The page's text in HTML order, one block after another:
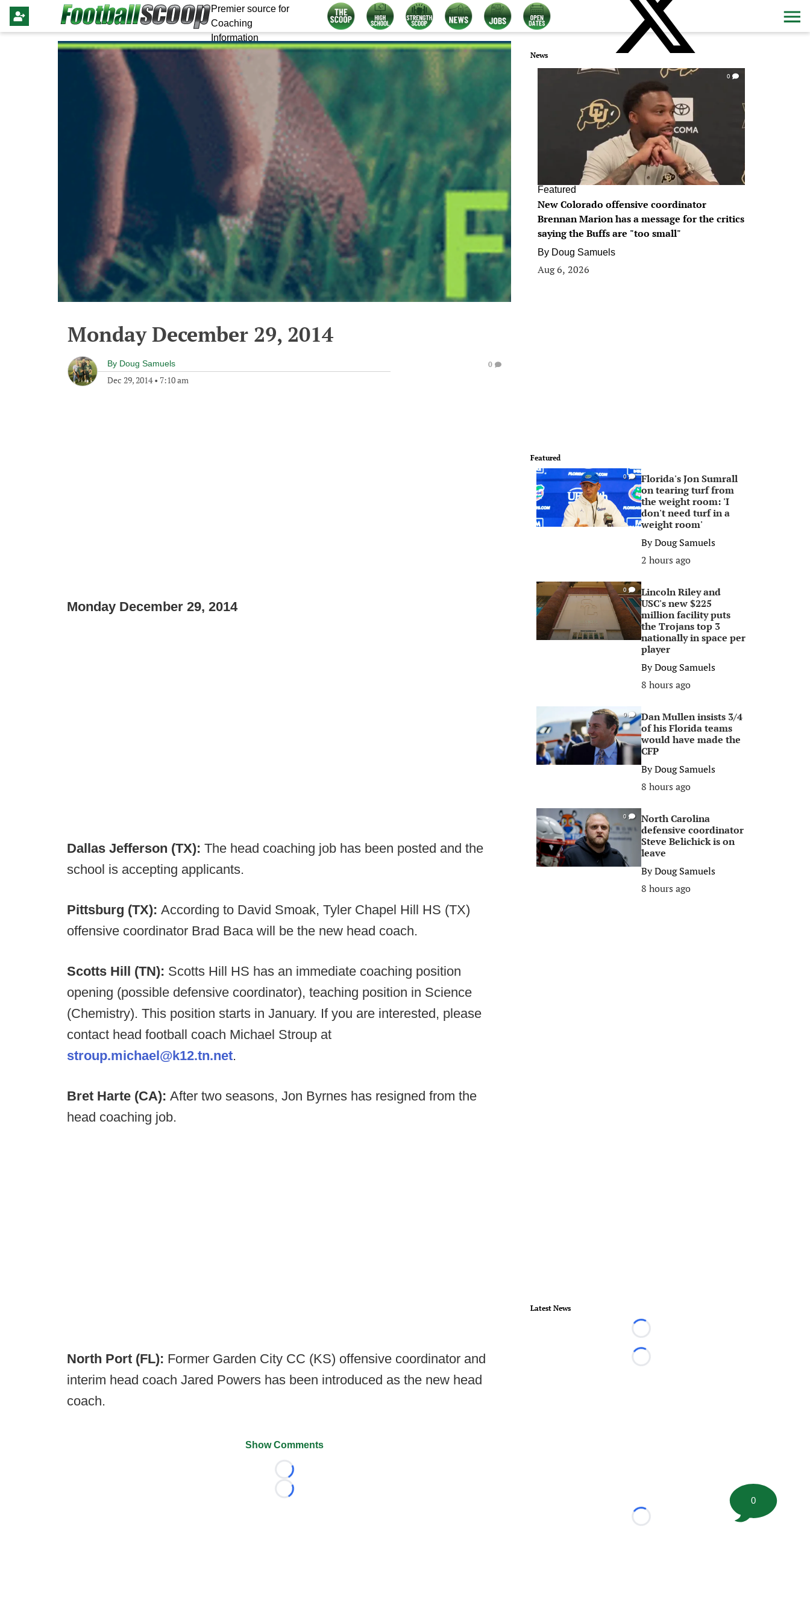
Premier source for
Coaching
Information
Monday December 29, 2014
By Doug Samuels
Dec 29, 2014• 7:10 am
0
Monday December 29, 2014
Dallas Jefferson (TX): The head coaching job has been posted and the
school is accepting applicants.
Pittsburg (TX): According to David Smoak, Tyler Chapel Hill HS (TX)
offensive coordinator Brad Baca will be the new head coach.
Scotts Hill (TN): Scotts Hill HS has an immediate coaching position
opening (possible defensive coordinator), teaching position in Science
(Chemistry). This position starts in January. If you are interested, please
contact head football coach Michael Stroup at
stroup.michael@k12.tn.net.
Bret Harte (CA): After two seasons, Jon Byrnes has resigned from the
head coaching job.
North Port (FL): Former Garden City CC (KS) offensive coordinator and
interim head coach Jared Powers has been introduced as the new head
coach.
Show Comments
Loading...
Loading...
News
0
Featured
New Colorado offensive coordinator
Brennan Marion has a message for the critics
saying the Buffs are "too small"
By Doug Samuels
Aug 6, 2026
Featured
0
Florida's Jon Sumrall
on tearing turf from
the weight room: 'I
don't need turf in a
weight room'
ByDoug Samuels
2 hours ago
0
Lincoln Riley and
USC's new $225
million facility puts
the Trojans top 3
nationally in space per
player
ByDoug Samuels
8 hours ago
0
Dan Mullen insists 3/4
of his Florida teams
would have made the
CFP
ByDoug Samuels
8 hours ago
0
North Carolina
defensive coordinator
Steve Belichick is on
leave
ByDoug Samuels
8 hours ago
Latest News
Loading...
Loading...
Loading...
0